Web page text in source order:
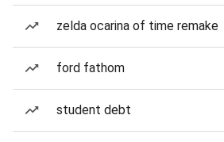
zelda ocarina of time remake
ford fathom
student debt